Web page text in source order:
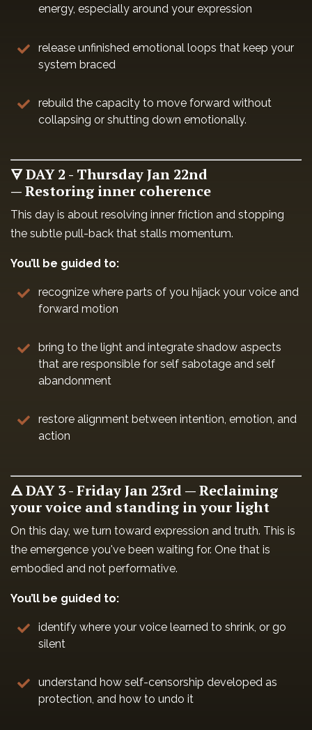
energy, especially around your expression
release unfinished emotional loops that keep your
system braced
rebuild the capacity to move forward without
collapsing or shutting down emotionally.
🜃 DAY 2 - Thursday Jan 22nd
— Restoring inner coherence
This day is about resolving inner friction and stopping
the subtle pull-back that stalls momentum.
You’ll be guided to:
recognize where parts of you hijack your voice and
forward motion
bring to the light and integrate shadow aspects
that are responsible for self sabotage and self
abandonment
restore alignment between intention, emotion, and
action
🜁 DAY 3 - Friday Jan 23rd — Reclaiming
your voice and standing in your light
On this day, we turn toward expression and truth. This is
the emergence you've been waiting for. One that is
embodied and not performative.
You’ll be guided to:
identify where your voice learned to shrink, or go
silent
understand how self-censorship developed as
protection, and how to undo it